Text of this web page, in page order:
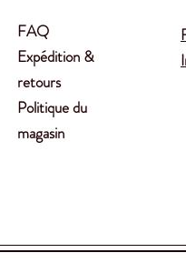
FAQ
Expédition &
retours
Politique du
magasin